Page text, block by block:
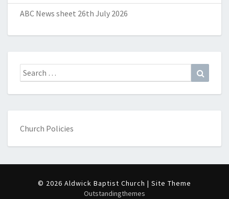
ABC News sheet 26th July 2026
Search
for:
Church Policies
© 2026 Aldwick Baptist Church | Site Theme
Outstandingthemes